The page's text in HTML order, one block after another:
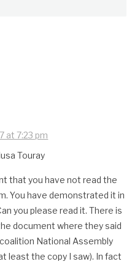
at 7:23 pm
Touray
that you have not read the
You have demonstrated it in
you please read it. There is
document where they said
National Assembly
least the copy I saw). In fact